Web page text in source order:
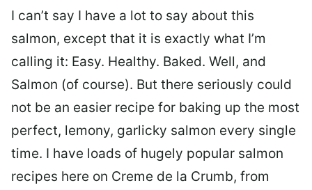
I can’t say I have a lot to say about this
salmon, except that it is exactly what I’m
calling it: Easy. Healthy. Baked. Well, and
Salmon (of course). But there seriously could
not be an easier recipe for baking up the most
perfect, lemony, garlicky salmon every single
time. I have loads of hugely popular salmon
recipes here on Creme de la Crumb, from